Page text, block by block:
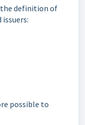
the definition of
possible to